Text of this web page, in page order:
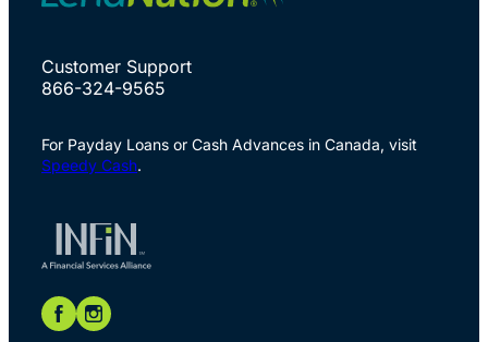
Customer Support
866-324-9565
For Payday Loans or Cash Advances in Canada, visit
Speedy Cash.